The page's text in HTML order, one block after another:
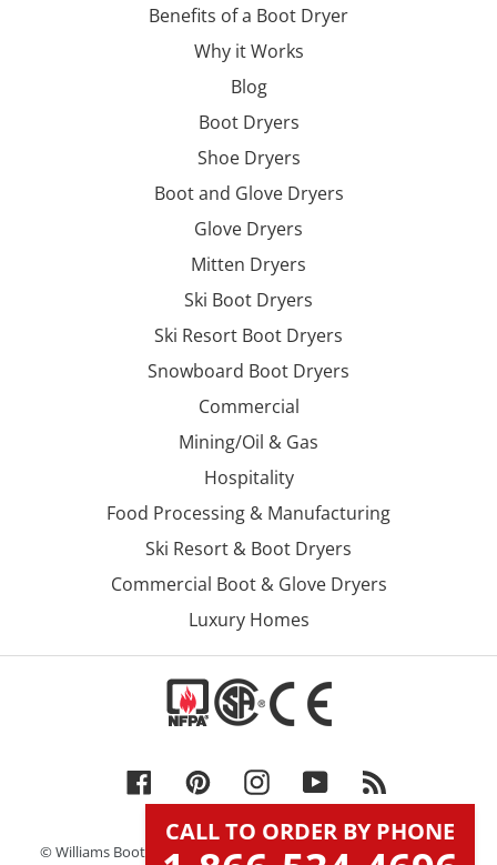
Benefits of a Boot Dryer
Why it Works
Blog
Boot Dryers
Shoe Dryers
Boot and Glove Dryers
Glove Dryers
Mitten Dryers
Ski Boot Dryers
Ski Resort Boot Dryers
Snowboard Boot Dryers
Commercial
Mining/Oil & Gas
Hospitality
Food Processing & Manufacturing
Ski Resort & Boot Dryers
Commercial Boot & Glove Dryers
Luxury Homes
FacebookPinterestInstagramYouTube
© Williams Boot & Glove Dryers, Inc. DBA Williams Direct Dryers.
CALL TO ORDER BY PHONE